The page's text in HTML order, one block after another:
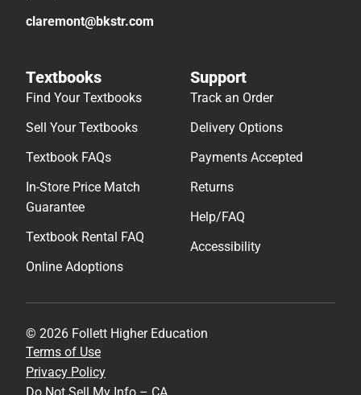
claremont@bkstr.com
Textbooks
Find Your Textbooks
Sell Your Textbooks
Textbook FAQs
In-Store Price Match
Guarantee
Textbook Rental FAQ
Online Adoptions
Support
Track an Order
Delivery Options
Payments Accepted
Returns
Help/FAQ
Accessibility
© 2026 Follett Higher Education
Terms of Use
Privacy Policy